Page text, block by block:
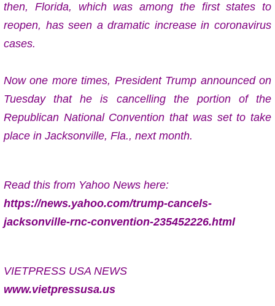
then, Florida, which was among the first states to
reopen, has seen a dramatic increase in coronavirus
cases.
Now one more times, President Trump announced on
Tuesday that he is cancelling the portion of the
Republican National Convention that was set to take
place in Jacksonville, Fla., next month.
Read this from Yahoo News here:
https://news.yahoo.com/trump-cancels-
jacksonville-rnc-convention-235452226.html
VIETPRESS USA NEWS
www.vietpressusa.us